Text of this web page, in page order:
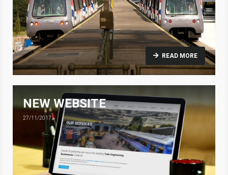
READ MORE
NEW WEBSITE
27/11/2017